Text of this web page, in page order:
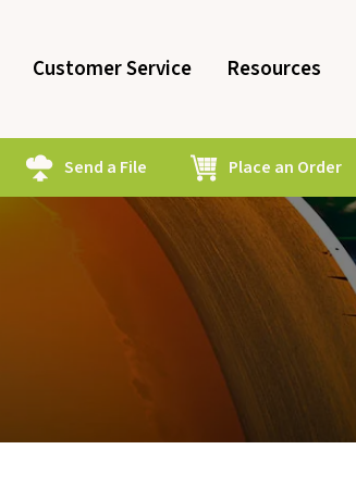
Customer Service Resources
Send a File Place an Order